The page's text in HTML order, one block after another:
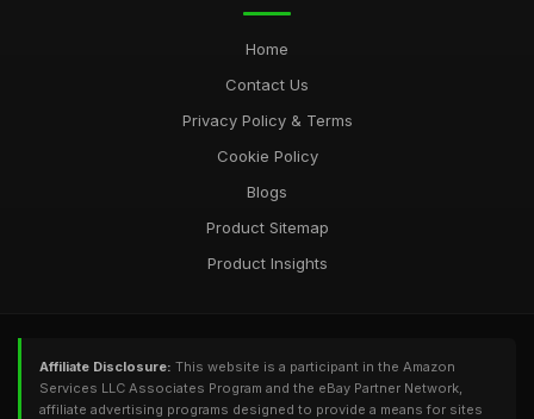
Home
Contact Us
Privacy Policy & Terms
Cookie Policy
Blogs
Product Sitemap
Product Insights
Affiliate Disclosure: This website is a participant in the Amazon
Services LLC Associates Program and the eBay Partner Network,
affiliate advertising programs designed to provide a means for sites